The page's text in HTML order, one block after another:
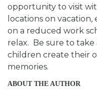
opportunity to visit
locations on
on a reduced work
relax. Be sure to
children create their
memories.
ABOUT THE AUTHOR